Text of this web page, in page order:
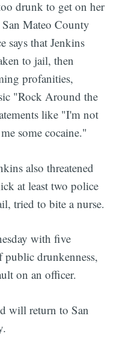
drunk to get on her
Mateo County
says that Jenkins
to jail, then
profanities,
"Rock Around the
like "I'm not
some cocaine."
also threatened
at least two police
tried to bite a nurse.
with five
public drunkenness,
on an officer.
will return to San